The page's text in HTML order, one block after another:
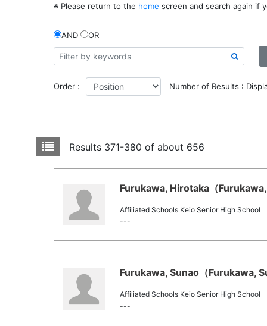
※ Please return to the home screen and search again if
AND OR
Order : Number of Results :
Results 371-380 of about 656
Furukawa, Hirotaka（
Affiliated Schools Keio Senior High School
---
Furukawa, Sunao（Furukawa,
Affiliated Schools Keio Senior High School
---